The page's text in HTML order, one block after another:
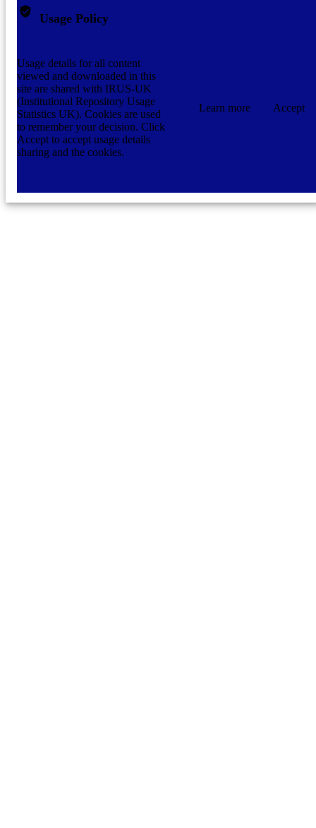
Usage Policy
Usage details for all content
viewed and downloaded in this
site are shared with IRUS-UK
(Institutional Repository Usage
Statistics UK). Cookies are used
to remember your decision. Click
Accept to accept usage details
sharing and the cookies.
Learn more Accept